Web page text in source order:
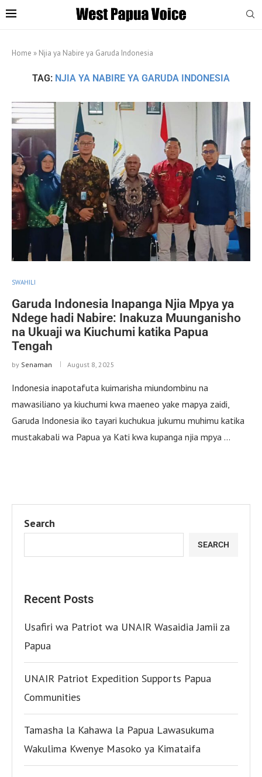
Home » Njia ya Nabire ya Garuda Indonesia
TAG: NJIA YA NABIRE YA GARUDA INDONESIA
SWAHILI
Garuda Indonesia Inapanga Njia Mpya ya
Ndege hadi Nabire: Inakuza Muunganisho
na Ukuaji wa Kiuchumi katika Papua
Tengah
by Senaman August 8, 2025
Indonesia inapotafuta kuimarisha miundombinu na
mawasiliano ya kiuchumi kwa maeneo yake mapya zaidi,
Garuda Indonesia iko tayari kuchukua jukumu muhimu katika
mustakabali wa Papua ya Kati kwa kupanga njia mpya …
Search
SEARCH
Recent Posts
Usafiri wa Patriot wa UNAIR Wasaidia Jamii za
Papua
UNAIR Patriot Expedition Supports Papua
Communities
Tamasha la Kahawa la Papua Lawasukuma
Wakulima Kwenye Masoko ya Kimataifa